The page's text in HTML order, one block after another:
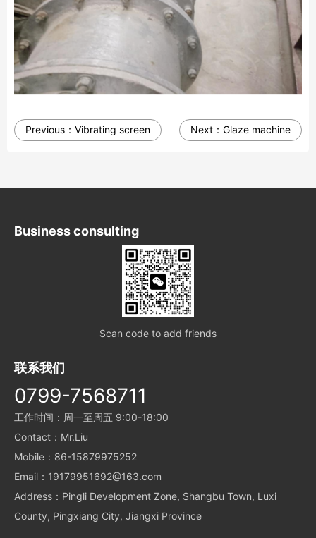
Previous： Vibrating screen Next： Glaze machine
Business consulting
Scan code to add friends
联系我们
0799-7568711
工作时间：周一至周五 9:00-18:00
Contact：Mr.Liu
Mobile：86-15879975252
Email：19179951692@163.com
Address：Pingli Development Zone, Shangbu Town, Luxi
County, Pingxiang City, Jiangxi Province